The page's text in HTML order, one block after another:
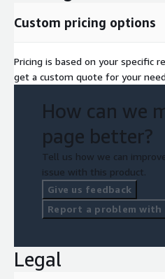
Custom pricing options
Pricing is based on your specific
get a custom quote for your
How can we
page better?
Tell us how we can
issue with this product.
Give us feedback
Report a problem
Legal